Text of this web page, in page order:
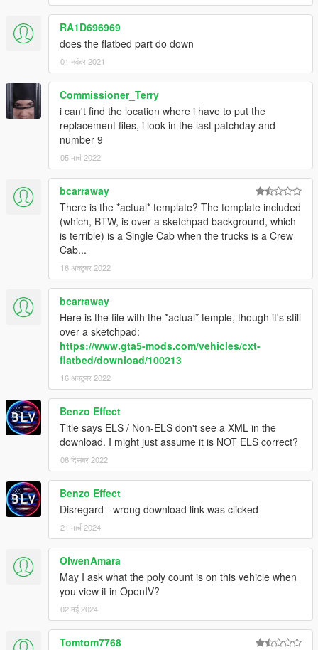
download civ cxt pickup here https://www.gta5-
mods.com/vehicles/international-cxt-beta
special thanks to Thero, and modders zone stafff.
you are NOT allowed to rip, reupload, redistribute, or
repackage this modification. Please link to this download. you
are NOT allowed to UNLOCK this file.
RA1D696969
does the flatbed part do down
01 नवंबर 2021
Commissioner_Terry
i can't find the location where i have to put the
replacement files, i look in the last patchday and
number 9
05 मार्च 2022
bcarraway
There is the *actual* template? The template included
(which, BTW, is over a sketchpad background, which
is terrible) is a Single Cab when the trucks is a Crew
Cab...
16 अक्टूबर 2022
bcarraway
Here is the file with the *actual* temple, though it's still
over a sketchpad:
https://www.gta5-mods.com/vehicles/cxt-
flatbed/download/100213
16 अक्टूबर 2022
Benzo Effect
Title says ELS / Non-ELS don't see a XML in the
download. I might just assume it is NOT ELS correct?
06 दिसंबर 2022
Benzo Effect
Disregard - wrong download link was clicked
21 मार्च 2024
OlwenAmara
May I ask what the poly count is on this vehicle when
you view it in OpenIV?
02 मई 2024
Tomtom7768